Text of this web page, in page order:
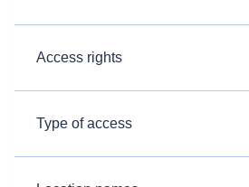
Access rights
Type of access